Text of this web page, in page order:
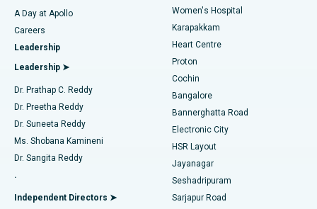
Find Urologist
Find Diabetologist
Find Gynecologist
Find General Physician
Best Hospital in Karapakkam, Chennai
Best Hospital in Arilova, Vizag
Best Hospital in Kanpur Road, Lucknow
Best Hospital in Sector-26, Noida
Best Hospital in Gandhinagar, Ahmedabad
Best Hospital in Aragonda, Andhra Pradesh
Best Hospital in Bannerghatta Road, Bangalore
Transcatheter Aortic Valve Replacement
MitraClip Valve Repair
Minimally Invasive Cardiac Surgery
Catheter Ablation
ACL Reconstruction Surgery
Reverse Shoulder Replacement
Endometrial Ablation
A Day at Apollo
Careers
Leadership
Leadership ➤
Dr. Prathap C. Reddy
Dr. Preetha Reddy
Dr. Suneeta Reddy
Ms. Shobana Kamineni
Dr. Sangita Reddy
.
Independent Directors ➤
Women's Hospital
Karapakkam
Heart Centre
Proton
Cochin
Bangalore
Bannerghatta Road
Electronic City
HSR Layout
Jayanagar
Seshadripuram
Sarjapur Road